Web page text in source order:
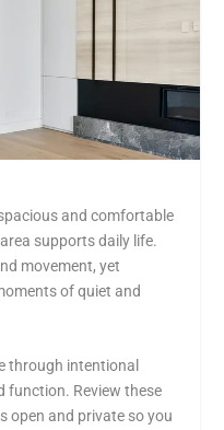
and comfortable
supports daily life.
movement, yet
of quiet and
through intentional
function. Review these
open and private so you